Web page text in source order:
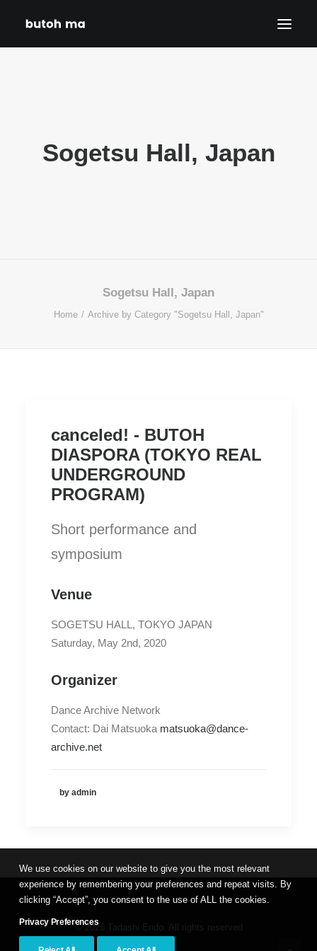
DATESSogetsu Hall, Japan
Sogetsu Hall, Japan
Home Archive by Category "Sogetsu Hall, Japan"
canceled! - BUTOH
DIASPORA (TOKYO REAL
UNDERGROUND
PROGRAM)
Short performance and
symposium
Venue
SOGETSU HALL, TOKYO JAPAN
Saturday, May 2nd, 2020
Organizer
Dance Archive Network
Contact: Dai Matsuoka matsuoka@dance-
archive.net
by admin
© 2026 Tadashi Endo. All rights reserved
We use cookies on our website to give you the most relevant
experience by remembering your preferences and repeat visits. By
clicking “Accept”, you consent to the use of ALL the cookies.
Privacy Preferences